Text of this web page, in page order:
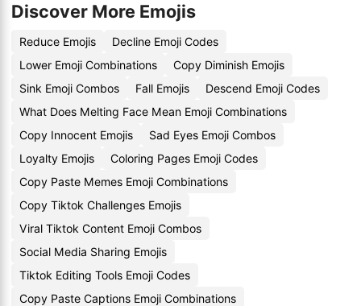
Discover More Emojis
Reduce Emojis
Decline Emoji Codes
Lower Emoji Combinations
Copy Diminish Emojis
Sink Emoji Combos
Fall Emojis
Descend Emoji Codes
What Does Melting Face Mean Emoji Combinations
Copy Innocent Emojis
Sad Eyes Emoji Combos
Loyalty Emojis
Coloring Pages Emoji Codes
Copy Paste Memes Emoji Combinations
Copy Tiktok Challenges Emojis
Viral Tiktok Content Emoji Combos
Social Media Sharing Emojis
Tiktok Editing Tools Emoji Codes
Copy Paste Captions Emoji Combinations